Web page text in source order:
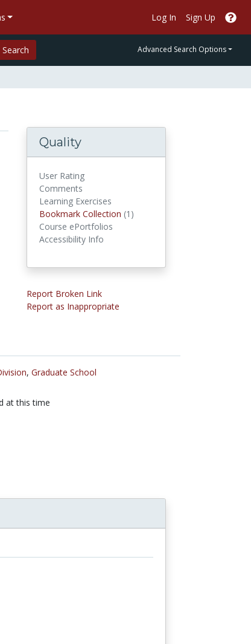
Log In Sign Up
Search Advanced Search Options
Quality
User Rating
Comments
Learning Exercises
Bookmark Collection (1)
Course ePortfolios
Accessibility Info
Report Broken Link
Report as Inappropriate
, Graduate School
at this time